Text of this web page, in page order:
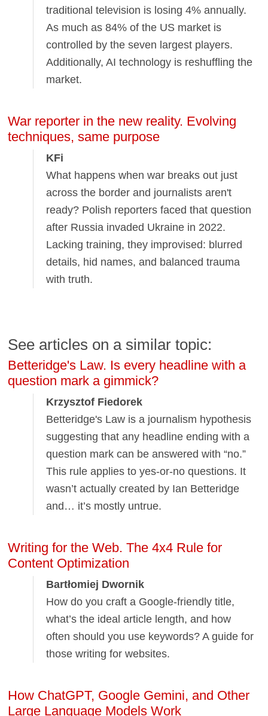
traditional television is losing 4% annually.
As much as 84% of the US market is
controlled by the seven largest players.
Additionally, AI technology is reshuffling the
market.
War reporter in the new reality. Evolving
techniques, same purpose
KFi
What happens when war breaks out just
across the border and journalists aren't
ready? Polish reporters faced that question
after Russia invaded Ukraine in 2022.
Lacking training, they improvised: blurred
details, hid names, and balanced trauma
with truth.
See articles on a similar topic:
Betteridge's Law. Is every headline with a
question mark a gimmick?
Krzysztof Fiedorek
Betteridge's Law is a journalism hypothesis
suggesting that any headline ending with a
question mark can be answered with “no.”
This rule applies to yes-or-no questions. It
wasn’t actually created by Ian Betteridge
and… it’s mostly untrue.
Writing for the Web. The 4x4 Rule for
Content Optimization
Bartłomiej Dwornik
How do you craft a Google-friendly title,
what’s the ideal article length, and how
often should you use keywords? A guide for
those writing for websites.
How ChatGPT, Google Gemini, and Other
Large Language Models Work